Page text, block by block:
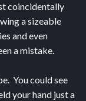
coincidentally
a sizeable
and even
a mistake.
You could see
your hand just a